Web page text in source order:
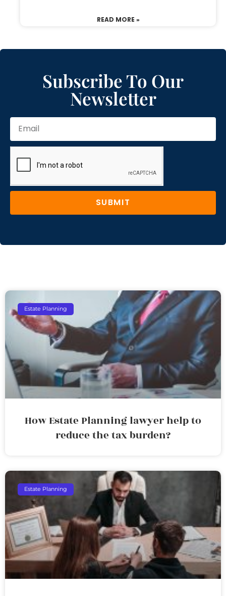
READ MORE »
Subscribe To Our
Newsletter
SUBMIT
Estate Planning
How Estate Planning lawyer help to
reduce the tax burden?
Estate Planning